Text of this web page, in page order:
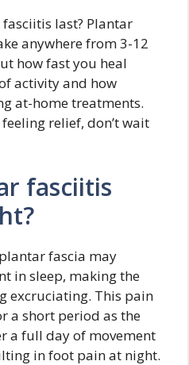
last? Plantar
anywhere from 3-12
how fast you heal
activity and how
at-home treatments.
relief, don’t wait
fasciitis
fascia may
in sleep, making the
excruciating. This pain
a short period as the
a full day of movement
in foot pain at night.